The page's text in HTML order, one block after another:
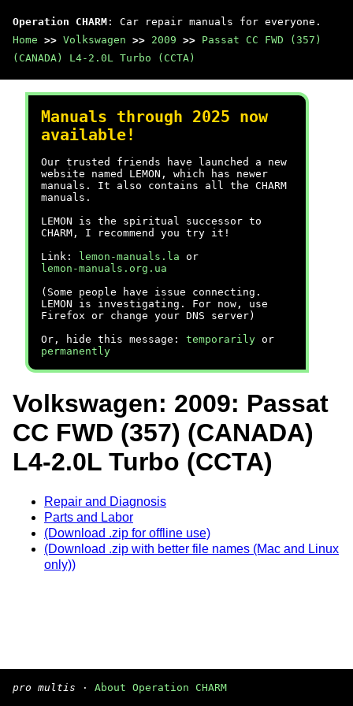
Operation CHARM : Car repair manuals for everyone.
Home >> Volkswagen >> 2009 >> Passat CC FWD (357)
(CANADA) L4-2.0L Turbo (CCTA)
Manuals through 2025 now
available!
Our trusted friends have launched a new
website named LEMON, which has newer
manuals. It also contains all the CHARM
manuals.
LEMON is the spiritual successor to
CHARM, I recommend you try it!
Link:
lemon-manuals.la or
lemon-manuals.org.ua
(Some people have issue connecting.
LEMON is investigating. For now, use
Firefox or change your DNS server)
Or, hide this message: temporarily or
permanently
Volkswagen: 2009: Passat
CC FWD (357) (CANADA)
L4-2.0L Turbo (CCTA)
Repair and Diagnosis
Parts and Labor
(Download .zip for offline use)
(Download .zip with better file names (Mac and Linux
only))
pro multis · About Operation CHARM